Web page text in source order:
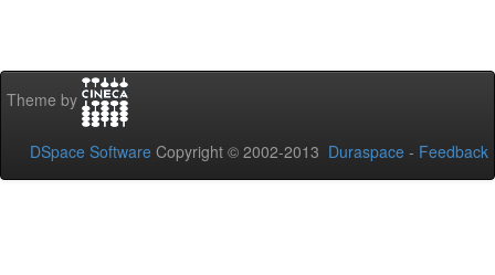
Theme by
DSpace Software Copyright © 2002-2013 Duraspace - Feedback